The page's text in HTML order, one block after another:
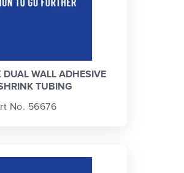
WALL ADHESIVE
TUBING
No. 56676